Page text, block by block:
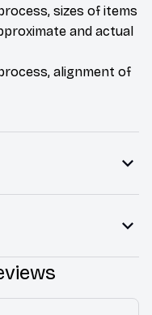
sizes of items
and actual
alignment of